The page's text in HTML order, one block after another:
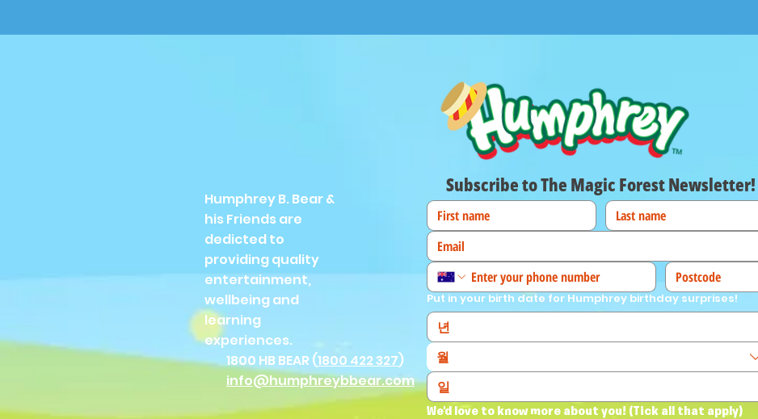
Humphrey B. Bear &
his Friends are
dedicted to
providing quality
entertainment,
wellbeing and
learning
experiences.
Subscribe to The Magic Forest Newsletter!
Put in your birth date for Humphrey birthday surprises!
월
We'd love to know more about you! (Tick all that apply)
1800 HB BEAR (1800 422 327)
info@humphreybbear.com